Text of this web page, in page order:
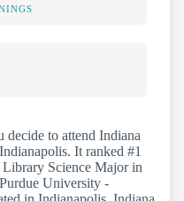
to attend Indiana
It ranked #1
Science Major in
University -